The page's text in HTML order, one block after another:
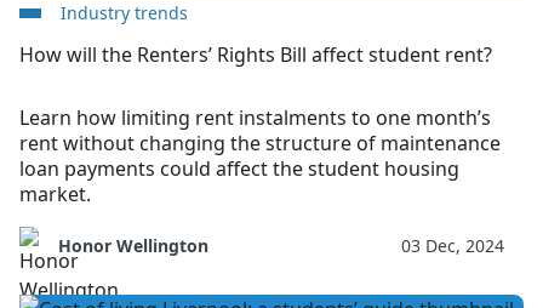
Industry trends
How will the Renters’ Rights Bill affect student rent?
Learn how limiting rent instalments to one month’s
rent without changing the structure of maintenance
loan payments could affect the student housing
market.
Honor Wellington 03 Dec, 2024